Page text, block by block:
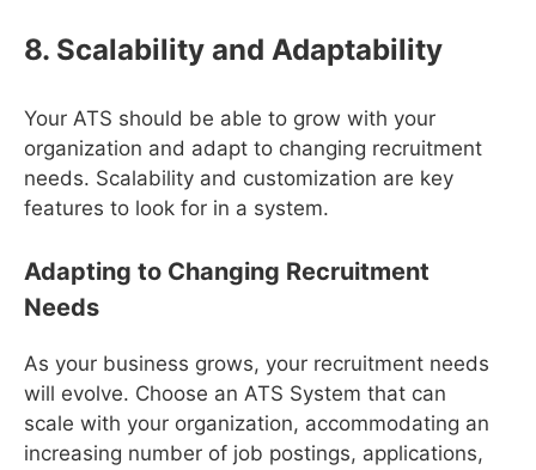
8. Scalability and Adaptability
Your ATS should be able to grow with your
organization and adapt to changing recruitment
needs. Scalability and customization are key
features to look for in a system.
Adapting to Changing Recruitment
Needs
As your business grows, your recruitment needs
will evolve. Choose an ATS System that can
scale with your organization, accommodating an
increasing number of job postings, applications,